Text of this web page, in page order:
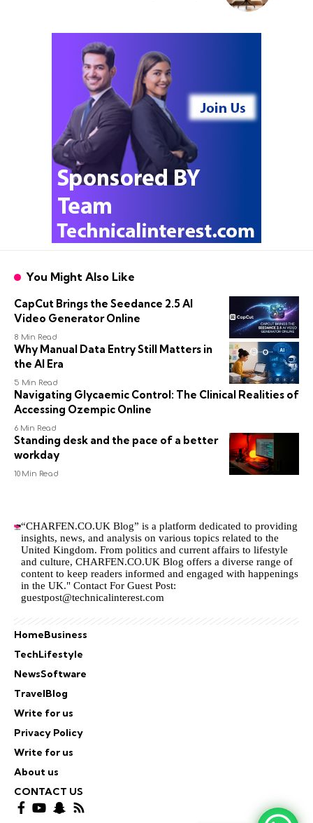
You Might Also Like
CapCut Brings the Seedance 2.5 AI
Video Generator Online
8 Min Read
Why Manual Data Entry Still Matters in
the AI Era
5 Min Read
Navigating Glycaemic Control: The Clinical Realities of
Accessing Ozempic Online
6 Min Read
Standing desk and the pace of a better
workday
10 Min Read
“CHARFEN.CO.UK Blog” is a platform dedicated to providing
insights, news, and analysis on various topics related to the
United Kingdom. From politics and current affairs to lifestyle
and culture,CHARFEN.CO.UK Blog offers a diverse range of
content to keep readers informed and engaged with happenings
in the UK." Contact For Guest Post:
guestpost@technicalinterest.com
HomeBusiness
TechLifestyle
NewsSoftware
TravelBlog
Write for us
Privacy Policy
Write for us
About us
CONTACT US